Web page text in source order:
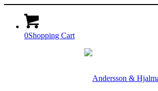
0Shopping Cart